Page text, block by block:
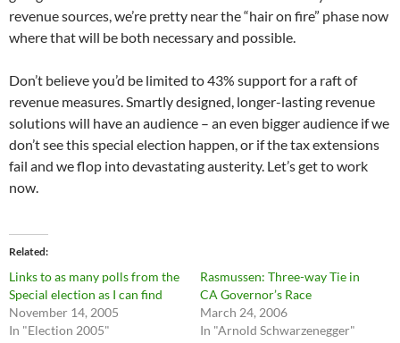
revenue sources, we’re pretty near the “hair on fire” phase now
where that will be both necessary and possible.
Don’t believe you’d be limited to 43% support for a raft of
revenue measures. Smartly designed, longer-lasting revenue
solutions will have an audience – an even bigger audience if we
don’t see this special election happen, or if the tax extensions
fail and we flop into devastating austerity. Let’s get to work
now.
Related
Links to as many polls from the
Special election as I can find
November 14, 2005
In "Election 2005"
Rasmussen: Three-way Tie in
CA Governor’s Race
March 24, 2006
In "Arnold Schwarzenegger"